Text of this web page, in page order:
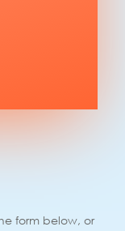
form below, or